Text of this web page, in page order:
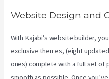
Website Design and
With Kajabi’s website builder,
exclusive themes, (eight
ones) complete with a full set of
smooth as possible. Once